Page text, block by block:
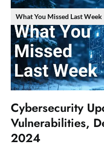
What You Missed Last Week
Cybersecurity
Vulnerabilities,
2024